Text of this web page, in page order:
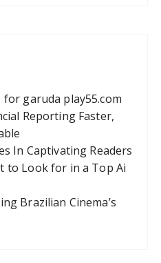
for garuda play55.com
Reporting Faster,
In Captivating Readers
to Look for in a Top Ai
Brazilian Cinema’s